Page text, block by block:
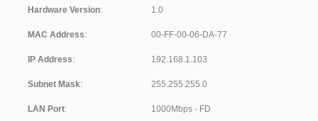
Hardware Version:
MAC Address:
IP Address:
Subnet Mask:
LAN Port: